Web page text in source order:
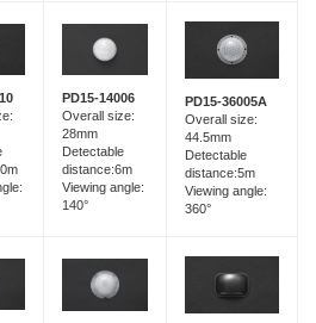
PD15-14006
Overall size:
28mm
Detectable
distance:6m
Viewing angle:
140°
PD15-36005A
Overall size:
44.5mm
Detectable
distance:5m
Viewing angle:
360°